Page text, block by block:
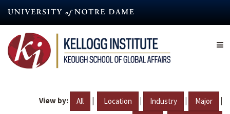
content
View by: All | Location | Industry | Major |